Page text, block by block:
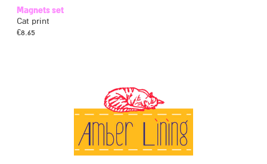
Magnets set
Cat print
€8.65